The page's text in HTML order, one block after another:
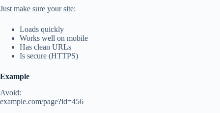
Just make sure your site:
Loads quickly
Works well on mobile
Has clean URLs
Is secure (HTTPS)
Example
Avoid:
example.com/page?id=456